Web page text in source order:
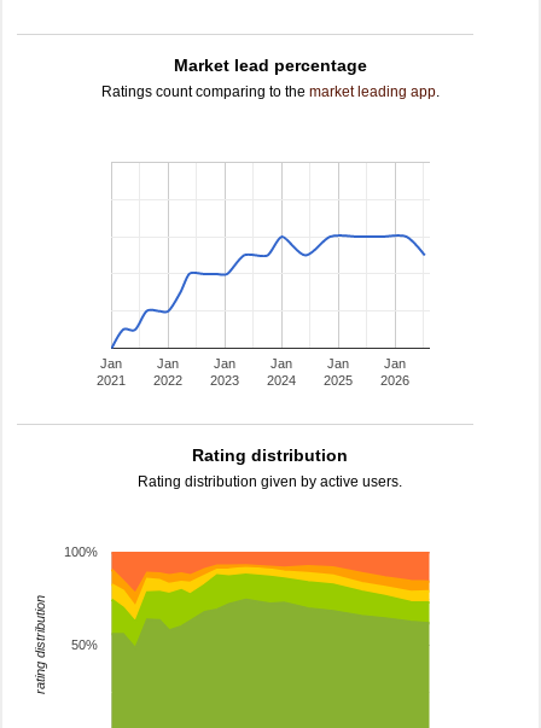
Market lead percentage
Ratings count comparing to the market leading app.
Jan
2021
Jan
2022
Jan
2023
Jan
2024
Jan
2025
Jan
2026
Rating distribution
Rating distribution given by active users.
50%
100%
rating distribution